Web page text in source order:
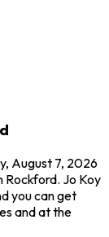
August 7, 2026
Rockford. Jo Koy
you can get
and at the